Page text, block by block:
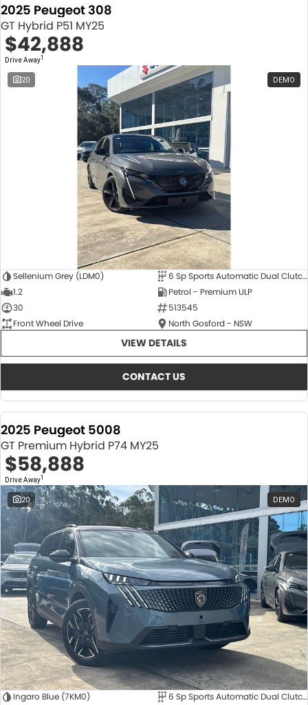
2025 Peugeot 308
GT Hybrid P51 MY25
$42,888
Drive Away1
20 DEMO
Sellenium Grey (LDM0)
6 Sp Sports Automatic Dual Clutch
1.2
Petrol - Premium ULP
30
513545
Front Wheel Drive
North Gosford - NSW
VIEW DETAILS
CONTACT US
2025 Peugeot 5008
GT Premium Hybrid P74 MY25
$58,888
Drive Away1
20 DEMO
Ingaro Blue (7KM0)
6 Sp Sports Automatic Dual Clutch